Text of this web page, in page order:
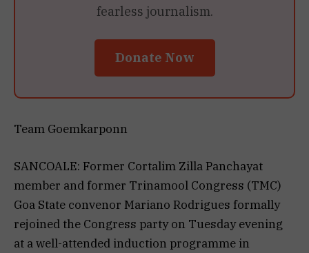
fearless journalism.
Donate Now
Team Goemkarponn
SANCOALE: Former Cortalim Zilla Panchayat
member and former Trinamool Congress (TMC)
Goa State convenor Mariano Rodrigues formally
rejoined the Congress party on Tuesday evening
at a well-attended induction programme in